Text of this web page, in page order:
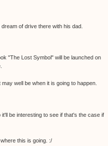
of drive there with his dad.
"The Lost Symbol" will be launched on
well be when it is going to happen.
be interesting to see if that's the case if
this is going. :/